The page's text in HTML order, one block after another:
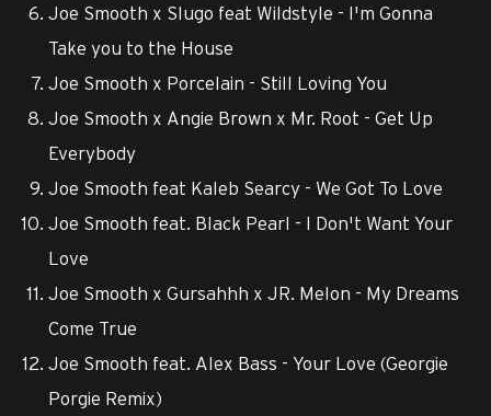
Joe Smooth x Slugo feat Wildstyle - I'm Gonna
Take you to the House
Joe Smooth x Porcelain - Still Loving You
Joe Smooth x Angie Brown x Mr. Root - Get Up
Everybody
Joe Smooth feat Kaleb Searcy - We Got To Love
Joe Smooth feat. Black Pearl - I Don't Want Your
Love
Joe Smooth x Gursahhh x JR. Melon - My Dreams
Come True
Joe Smooth feat. Alex Bass - Your Love (Georgie
Porgie Remix)